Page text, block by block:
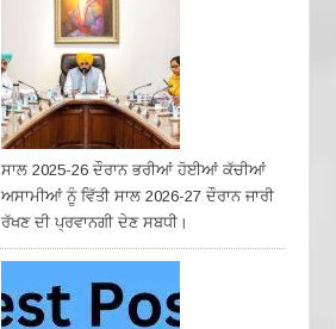
ਸਾਲ 2025-26 ਦੌਰਾਨ ਭਰੀਆਂ ਹੋਈਆਂ ਕੱਚੀਆਂ
ਅਸਾਮੀਆਂ ਨੂੰ ਵਿੱਤੀ ਸਾਲ 2026-27 ਦੌਰਾਨ ਜਾਰੀ
ਰੱਖਣ ਦੀ ਪ੍ਰਵਾਨਗੀ ਦੇਣ ਸਬਧੀ।